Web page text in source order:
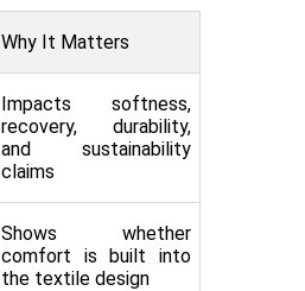
Why It Matters
Impacts softness,
recovery, durability,
and sustainability
claims
Shows whether
comfort is built into
the textile design